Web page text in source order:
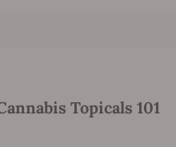
Topicals 101